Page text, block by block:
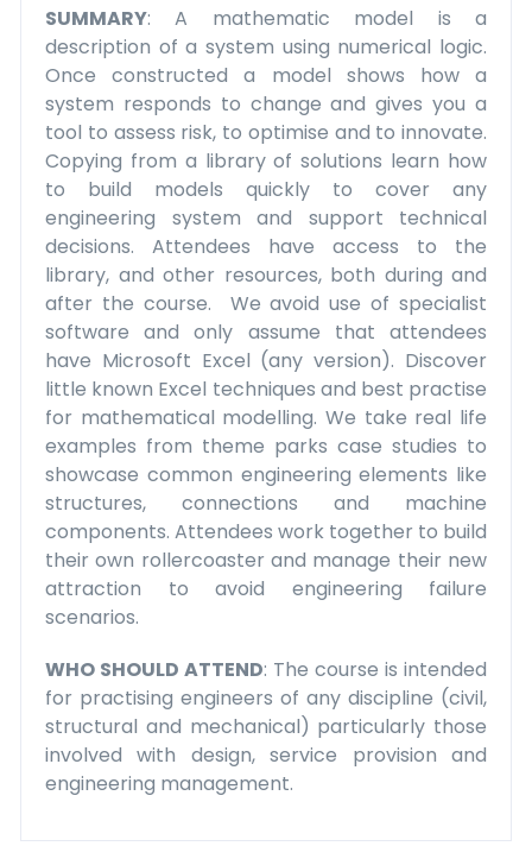
SUMMARY: A mathematic model is a
description of a system using numerical logic.
Once constructed a model shows how a
system responds to change and gives you a
tool to assess risk, to optimise and to innovate.
Copying from a library of solutions learn how
to build models quickly to cover any
engineering system and support technical
decisions. Attendees have access to the
library, and other resources, both during and
after the course. We avoid use of specialist
software and only assume that attendees
have Microsoft Excel (any version). Discover
little known Excel techniques and best practise
for mathematical modelling. We take real life
examples from theme parks case studies to
showcase common engineering elements like
structures, connections and machine
components. Attendees work together to build
their own rollercoaster and manage their new
attraction to avoid engineering failure
scenarios.
WHO SHOULD ATTEND: The course is intended
for practising engineers of any discipline (civil,
structural and mechanical) particularly those
involved with design, service provision and
engineering management.